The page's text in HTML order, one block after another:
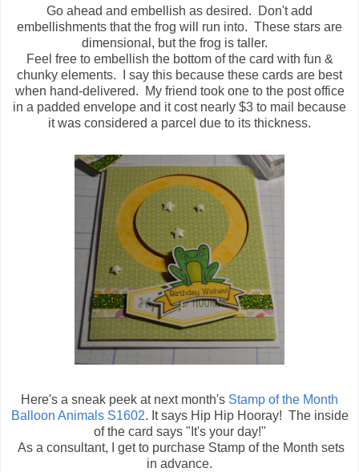
Go ahead and embellish as desired. Don't add
embellishments that the frog will run into. These stars are
dimensional, but the frog is taller.
Feel free to embellish the bottom of the card with fun &
chunky elements. I say this because these cards are best
when hand-delivered. My friend took one to the post office
in a padded envelope and it cost nearly $3 to mail because
it was considered a parcel due to its thickness.
Here's a sneak peek at next month's Stamp of the Month
Balloon Animals S1602. It says Hip Hip Hooray! The inside
of the card says "It's your day!"
As a consultant, I get to purchase Stamp of the Month sets
in advance.